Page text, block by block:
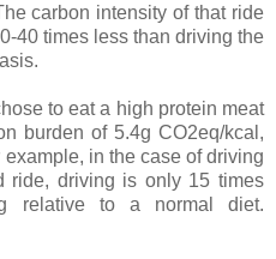
carbon intensity of that ride
40 times less than driving the
to eat a high protein meat
burden of 5.4g CO2eq/kcal,
example, in the case of driving
ride, driving is only 15 times
relative to a normal diet.